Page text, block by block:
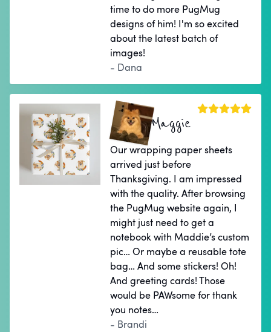
time to do more PugMug
designs of him! I'm so excited
about the latest batch of
images!
- Dana
Maggie
Our wrapping paper sheets
arrived just before
Thanksgiving. I am impressed
with the quality. After browsing
the PugMug website again, I
might just need to get a
notebook with Maddie’s custom
pic… Or maybe a reusable tote
bag… And some stickers! Oh!
And greeting cards! Those
would be PAWsome for thank
you notes…
- Brandi